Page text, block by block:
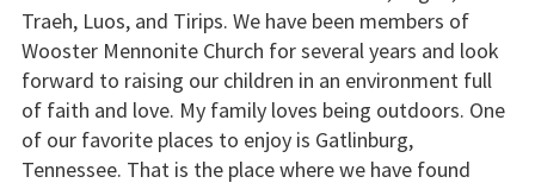
Traeh, Luos, and Tirips. We have been members of
Wooster Mennonite Church for several years and look
forward to raising our children in an environment full
of faith and love. My family loves being outdoors. One
of our favorite places to enjoy is Gatlinburg,
Tennessee. That is the place where we have found